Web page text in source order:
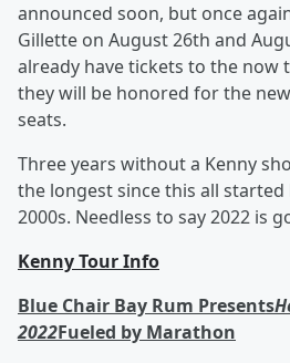
announced soon, but once
Gillette on August 26th and
already have tickets to the now
they will be honored for the
seats.
Three years without a Kenny
the longest since this all started
2000s. Needless to say 2022 is
Kenny Tour Info
Blue Chair Bay Rum Presents
2022Fueled by Marathon